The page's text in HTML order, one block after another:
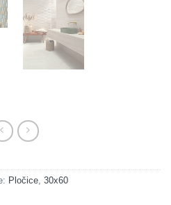
Pločice 30x60